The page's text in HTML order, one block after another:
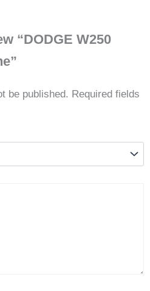
“DODGE W250
be published. Required fields